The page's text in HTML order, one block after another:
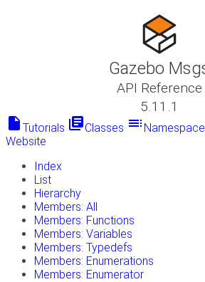
Gazebo
API Reference
5.11.1
insert_drive_file Tutorials library_booksClasses toc
Website
Index
List
Hierarchy
Members: All
Members: Functions
Members: Variables
Members: Typedefs
Members: Enumerations
Members: Enumerator